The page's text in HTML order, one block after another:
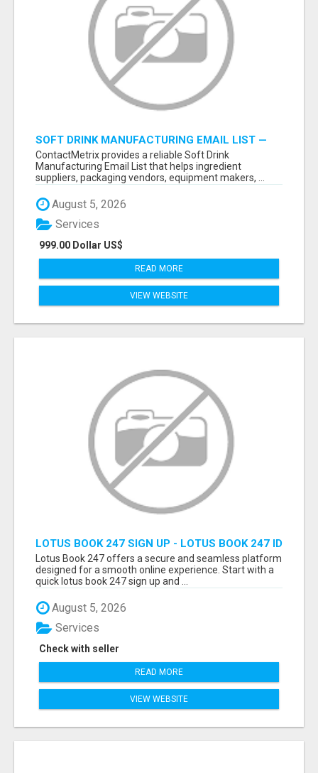
SOFT DRINK MANUFACTURING EMAIL LIST —
VERIFIED CONTACTS FOR BEVERAGE
INDUSTRY SUPPLIERS
ContactMetrix provides a reliable Soft Drink
Manufacturing Email List that helps ingredient
suppliers, packaging vendors, equipment makers, ...
August 5, 2026
999.00 Dollar US$
Services
READ MORE
VIEW WEBSITE
LOTUS BOOK 247 SIGN UP - LOTUS BOOK 247 ID
Lotus Book 247 offers a secure and seamless platform
designed for a smooth online experience. Start with a
quick lotus book 247 sign up and ...
August 5, 2026
Check with seller
Services
READ MORE
VIEW WEBSITE